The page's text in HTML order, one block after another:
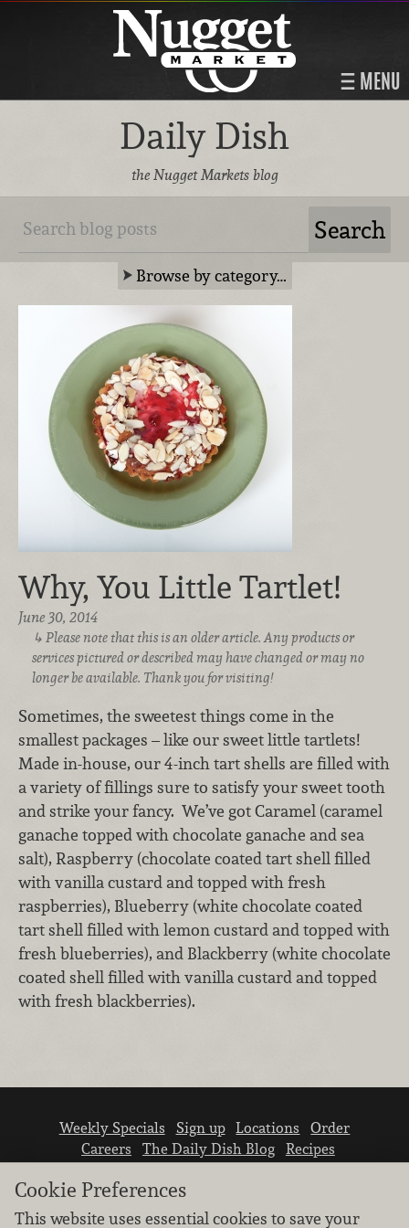
MENU
Daily Dish
the Nugget Markets blog
Browse by category…
Why, You Little Tartlet!
June 30, 2014
Please note that this is an older article. Any products or
services pictured or described may have changed or may no
longer be available. Thank you for visiting!
Sometimes, the sweetest things come in the
smallest packages – like our sweet little tartlets!
Made in-house, our 4-inch tart shells are filled with
a variety of fillings sure to satisfy your sweet tooth
and strike your fancy. We’ve got Caramel (caramel
ganache topped with chocolate ganache and sea
salt), Raspberry (chocolate coated tart shell filled
with vanilla custard and topped with fresh
raspberries), Blueberry (white chocolate coated
tart shell filled with lemon custard and topped with
fresh blueberries), and Blackberry (white chocolate
coated shell filled with vanilla custard and topped
with fresh blackberries).
Weekly Specials Sign up Locations
Order
Careers
The Daily Dish Blog
Recipes
Cookie Preferences
This website uses essential cookies to save your